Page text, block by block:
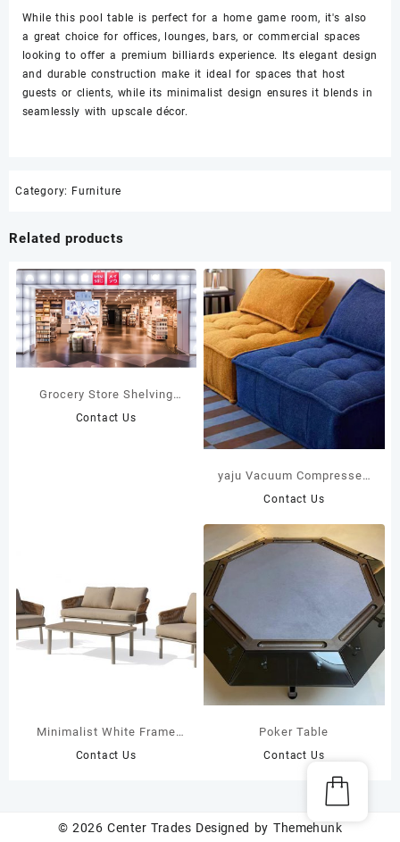
While this pool table is perfect for a home game room, it's also
a great choice for offices, lounges, bars, or commercial spaces
looking to offer a premium billiards experience. Its elegant design
and durable construction make it ideal for spaces that host
guests or clients, while its minimalist design ensures it blends in
seamlessly with upscale décor.
Category: Furniture
Related products
Grocery Store Shelving
Custom Grocery Store
Contact Us
yaju Vacuum Compressed
Upholstered Modular
Compression Sofa Large
Villa Apartment Living
Contact Us
Minimalist White Frame
Outdoor Sofa Set with
Contact Us
Poker Table
Contact Us
© 2026Center Trades Designed by Themehunk